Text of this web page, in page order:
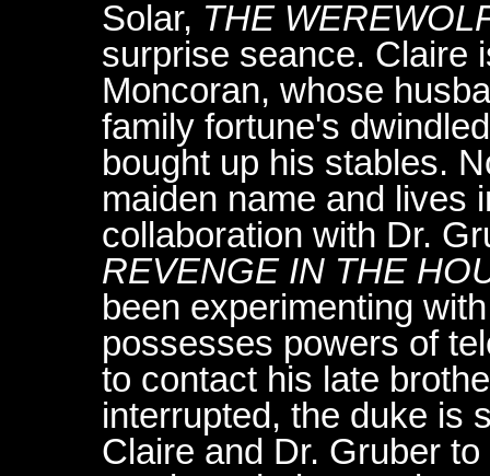
Solar, THE
surprise seance. Claire
Moncoran, whose
family fortune's
bought up his stables.
maiden name and lives
collaboration with Dr.
REVENGE IN THE
been experimenting
possesses powers of
to contact his late
interrupted, the duke is
Claire and Dr. Gruber